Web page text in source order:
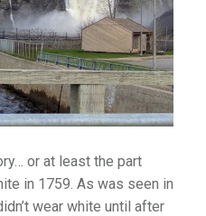
or at least the part
in 1759. As was seen in
wear white until after